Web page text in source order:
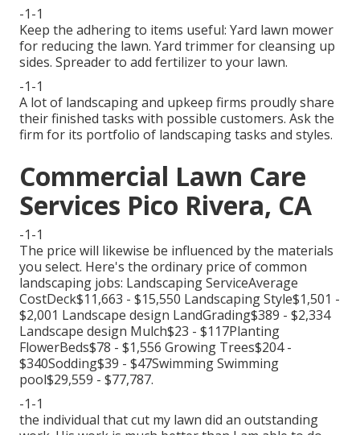
-1-1
Keep the adhering to items useful: Yard lawn mower
for reducing the lawn. Yard trimmer for cleansing up
sides. Spreader to add fertilizer to your lawn.
-1-1
A lot of landscaping and upkeep firms proudly share
their finished tasks with possible customers. Ask the
firm for its portfolio of landscaping tasks and styles.
Commercial Lawn Care
Services Pico Rivera, CA
-1-1
The price will likewise be influenced by the materials
you select. Here's the ordinary price of common
landscaping jobs: Landscaping ServiceAverage
CostDeck$11,663 - $15,550 Landscaping Style$1,501 -
$2,001 Landscape design LandGrading$389 - $2,334
Landscape design Mulch$23 - $117Planting
FlowerBeds$78 - $1,556 Growing Trees$204 -
$340Sodding$39 - $47Swimming Swimming
pool$29,559 - $77,787.
-1-1
the individual that cut my lawn did an outstanding